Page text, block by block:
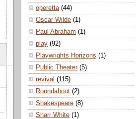
operetta (44)
Oscar Wilde (1)
Paul Abraham (1)
play (92)
Playwrights Horizons (1)
Public Theater (5)
revival (115)
Roundabout (2)
Shakespeare (8)
Sharr White (1)